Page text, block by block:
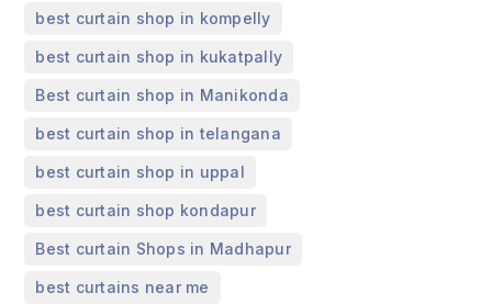
best curtain shop in kompelly
best curtain shop in kukatpally
Best curtain shop in Manikonda
best curtain shop in telangana
best curtain shop in uppal
best curtain shop kondapur
Best curtain Shops in Madhapur
best curtains near me